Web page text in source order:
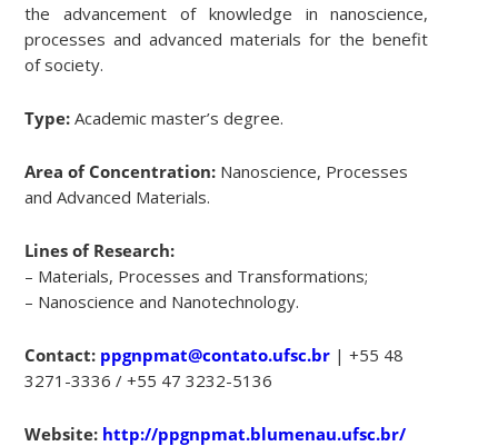
the advancement of knowledge in nanoscience,
processes and advanced materials for the benefit
of society.
Type:Academic master’s degree.
Area of Concentration: Nanoscience, Processes
and Advanced Materials.
Lines of Research:
– Materials, Processes and Transformations;
– Nanoscience and Nanotechnology.
Contact: ppgnpmat@contato.ufsc.br | +55 48
3271-3336 / +55 47 3232-5136
Website: http://ppgnpmat.blumenau.ufsc.br/